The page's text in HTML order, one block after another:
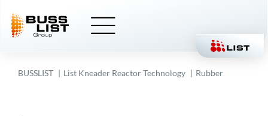
content
BUSSLIST List Kneader Reactor Technology Rubber